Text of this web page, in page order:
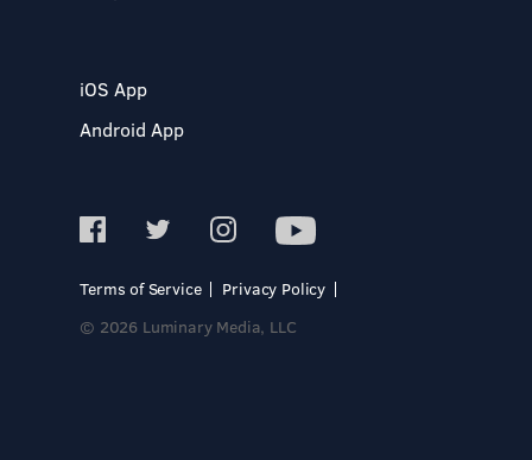
iOS App
Android App
Terms of Service
Privacy Policy
© 2026 Luminary Media, LLC